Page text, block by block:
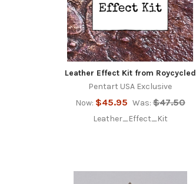
Leather Effect Kit from Roycycled
Pentart USA Exclusive
Now: $45.95 Was: $47.50
Leather_Effect_Kit